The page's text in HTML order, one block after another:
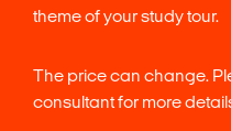
theme of your study tour.
The price can change.
consultant for more